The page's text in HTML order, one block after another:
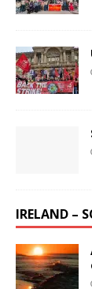
IRELAND –